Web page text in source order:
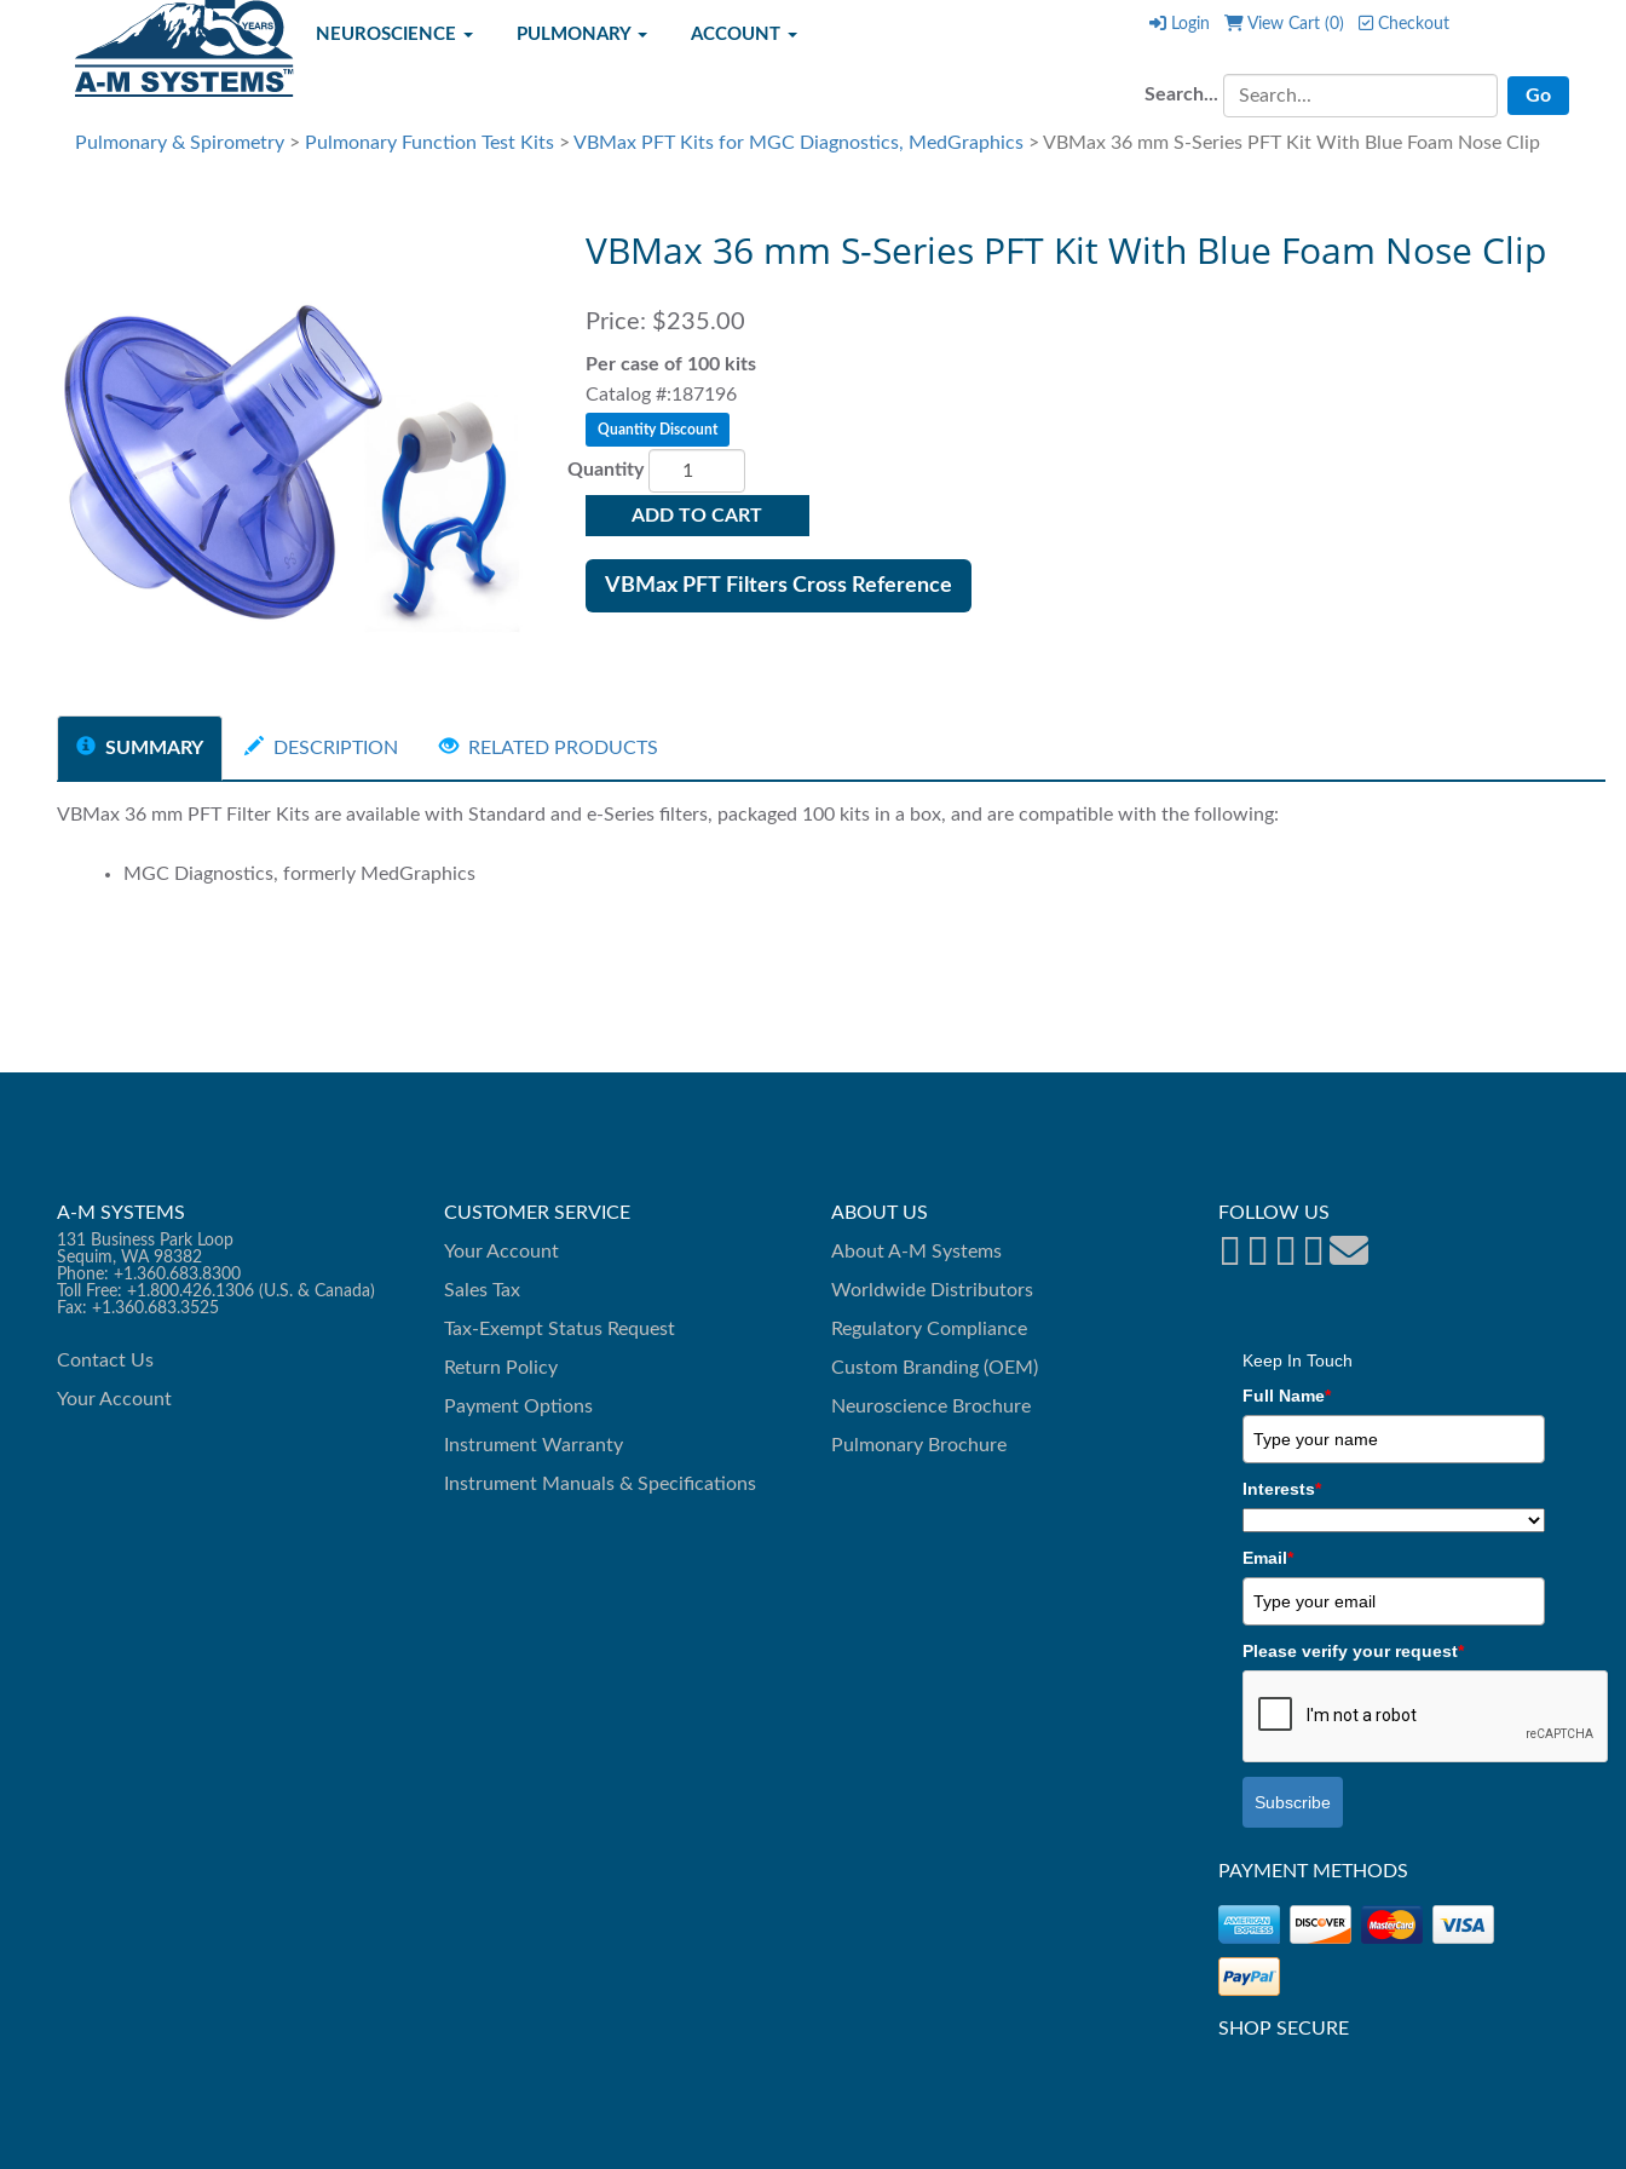
NEUROSCIENCE PULMONARY ACCOUNT
Login View Cart (0) Checkout
Search... Checkout
Pulmonary & Spirometry > Pulmonary Function Test Kits > VBMax PFT Kits for MGC Diagnostics, MedGraphics > VBMax 36 mm S-Series PFT Kit With Blue Foam Nose Clip
VBMax 36 mm S-Series PFT Kit With Blue Foam Nose Clip
Price: $235.00
Per case of 100 kits
Catalog #:187196
Quantity Discount
Quantity
ADD TO CART
VBMax PFT Filters Cross Reference
SUMMARY DESCRIPTION RELATED PRODUCTS
VBMax 36 mm PFT Filter Kits are available with Standard and e-Series filters, packaged 100 kits in a box, and are compatible with the following:
MGC Diagnostics, formerly MedGraphics
A-M SYSTEMS
131 Business Park Loop
Sequim, WA 98382
Phone: +1.360.683.8300
Toll Free: +1.800.426.1306 (U.S. & Canada)
Fax: +1.360.683.3525
Contact Us
Your Account
CUSTOMER SERVICE
Your Account
Sales Tax
Tax-Exempt Status Request
Return Policy
Payment Options
Instrument Warranty
Instrument Manuals & Specifications
ABOUT US
About A-M Systems
Worldwide Distributors
Regulatory Compliance
Custom Branding (OEM)
Neuroscience Brochure
Pulmonary Brochure
FOLLOW US
Keep In Touch
Full Name*
Interests*
Email*
Please verify your request*
Subscribe
PAYMENT METHODS
SHOP SECURE